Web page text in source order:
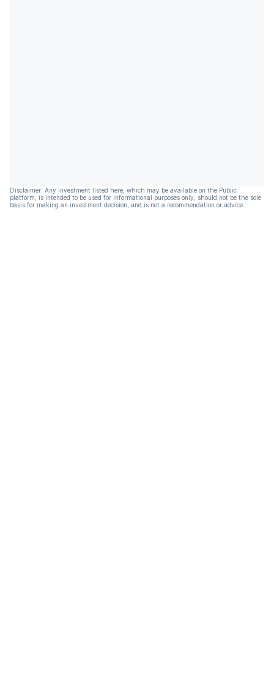
Disclaimer: Any investment listed here, which may be available on the Public
platform, is intended to be used for informational purposes only, should not be the sole
basis for making an investment decision, and is not a recommendation or advice.